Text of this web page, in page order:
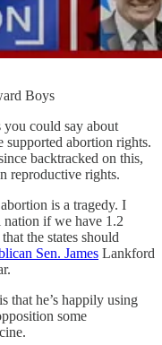
Boys
could say about
supported abortion rights.
backtracked on this,
reproductive rights.
is a tragedy. I
nation if we have 1.2
the states should
Sen. James Lankford
that he’s happily using
some